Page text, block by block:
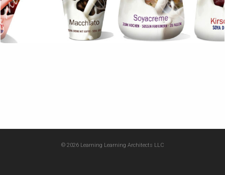
© 2026 Learning Learning Architects LLC